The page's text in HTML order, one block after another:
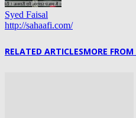
Syed Faisal
http://sahaafi.com/
RELATED ARTICLESMORE